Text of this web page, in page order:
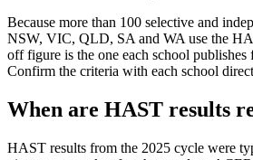
Because more than 100 selective and
NSW, VIC, QLD, SA and WA use the
off figure is the one each school publishes
Confirm the criteria with each school
When are HAST results
HAST results from the 2025 cycle were